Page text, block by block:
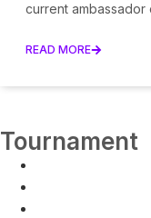
current ambassador
READ MORE
Tournament